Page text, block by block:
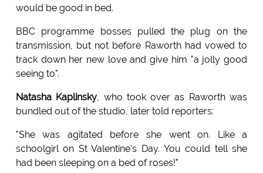
would be good in bed.
BBC programme bosses pulled the plug on the
transmission, but not before Raworth had vowed to
track down her new love and give him "a jolly good
seeing to".
Natasha Kaplinsky , who took over as Raworth was
bundled out of the studio, later told reporters:
"She was agitated before she went on. Like a
schoolgirl on St Valentine's Day. You could tell she
had been sleeping on a bed of roses!"